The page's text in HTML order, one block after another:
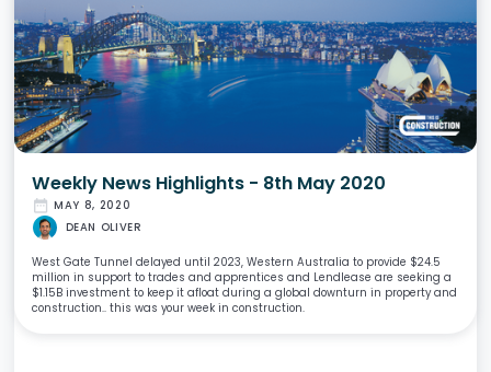
Weekly News Highlights - 8th May 2020
date_range MAY 8, 2020
DEAN OLIVER
West Gate Tunnel delayed until 2023, Western Australia to provide $24.5
million in support to trades and apprentices and Lendlease are seeking a
$1.15B investment to keep it afloat during a global downturn in property and
construction.. this was your week in construction.